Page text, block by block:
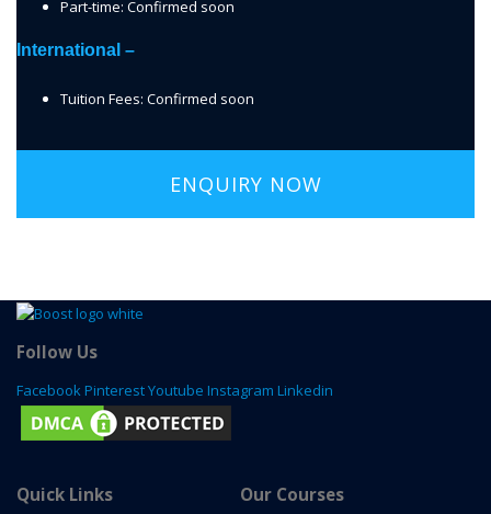
Part-time: Confirmed soon
International –
Tuition Fees: Confirmed soon
ENQUIRY NOW
Follow Us
Facebook PinterestYoutube Instagram Linkedin
Quick Links Our Courses